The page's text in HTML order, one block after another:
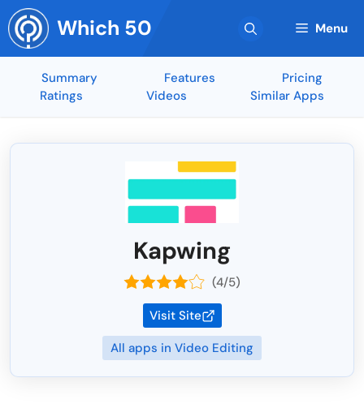
Skip
to
content
Which 50 Menu
Summary Features
Pricing
Ratings
Videos Similar Apps
Kapwing
(4/5)
Visit Site
All apps in Video Editing